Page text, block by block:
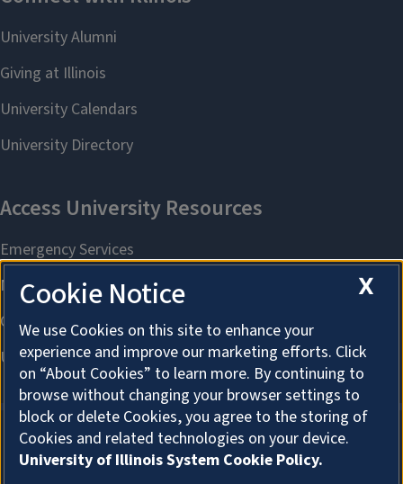
About Cookies
X
Cookie Notice
We use Cookies on this site to enhance your
experience and improve our marketing efforts. Click
on “About Cookies” to learn more. By continuing to
browse without changing your browser settings to
block or delete Cookies, you agree to the storing of
Cookies and related technologies on your device.
University of Illinois System Cookie Policy.